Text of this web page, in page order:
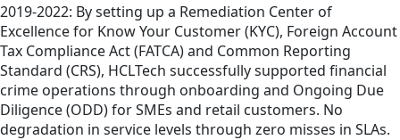
2019-2022: By setting up a Remediation Center of
Excellence for Know Your Customer (KYC), Foreign Account
Tax Compliance Act (FATCA) and Common Reporting
Standard (CRS), HCLTech successfully supported financial
crime operations through onboarding and Ongoing Due
Diligence (ODD) for SMEs and retail customers. No
degradation in service levels through zero misses in SLAs.